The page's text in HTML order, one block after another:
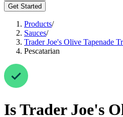
Get Started
Products/
Sauces/
Trader Joe's Olive Tapenade
Pescatarian
IsTrader Joe's